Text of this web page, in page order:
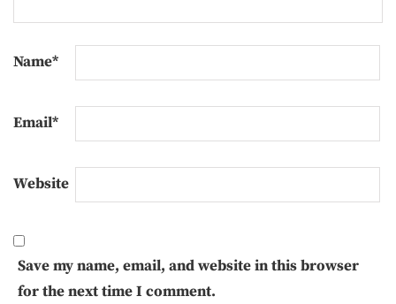
Name*
Email*
Website
Save my name, email, and website in this browser
for the next time I comment.